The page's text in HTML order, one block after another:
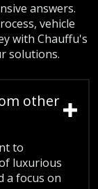
answers.
vehicle
with Chauffu's
solutions.
other
to
luxurious
a focus on